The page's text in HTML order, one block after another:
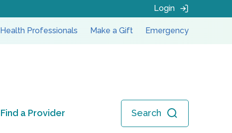
Login
Health Professionals Make a Gift Emergency
Find a Provider Search